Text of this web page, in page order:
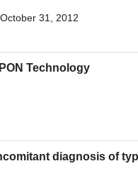
, October 31, 2012
Technology
diagnosis of